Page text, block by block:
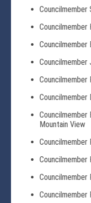
Councilmember
Councilmember
Councilmember
Mountain View
Councilmember
Councilmember